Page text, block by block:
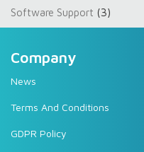
Software Support (3)
Company
News
Terms And Conditions
GDPR Policy